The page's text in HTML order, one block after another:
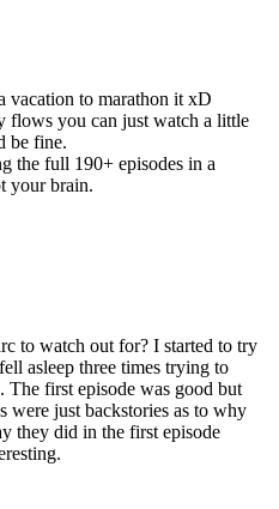
to marathon it xD
flows you can just watch a little
be fine.
the full 190+ episodes in a
your brain.
to watch out for? I started to try
asleep three times trying to
The first episode was good but
were just backstories as to why
they did in the first episode